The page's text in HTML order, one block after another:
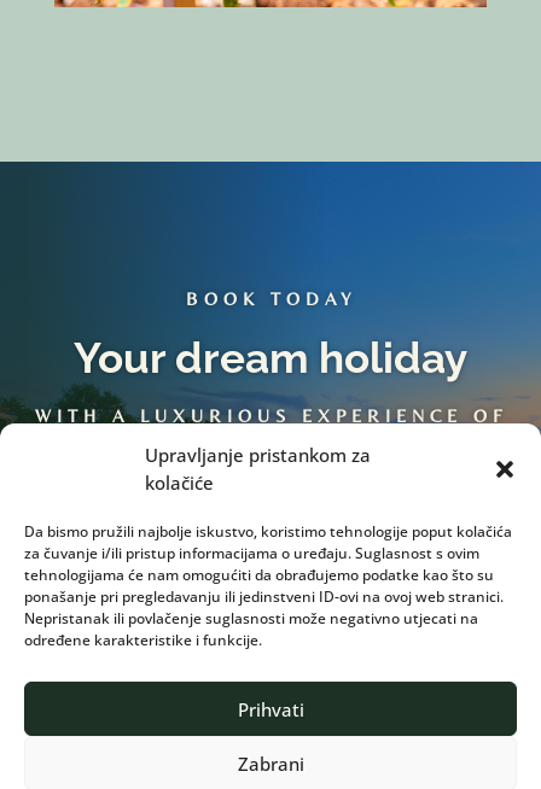
Upravljanje pristankom za
kolačiće
Da bismo pružili najbolje iskustvo, koristimo tehnologije poput kolačića
za čuvanje i/ili pristup informacijama o uređaju. Suglasnost s ovim
tehnologijama će nam omogućiti da obrađujemo podatke kao što su
ponašanje pri pregledavanju ili jedinstveni ID-ovi na ovoj web stranici.
Nepristanak ili povlačenje suglasnosti može negativno utjecati na
određene karakteristike i funkcije.
Prihvati
Zabrani
BOOK TODAY
Your dream holiday
WITH A LUXURIOUS EXPERIENCE OF
TRADITION…
Book Now